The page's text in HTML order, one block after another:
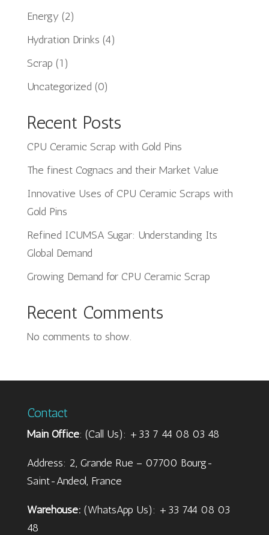
Energy (2)
Hydration Drinks (4)
Scrap (1)
Uncategorized (0)
Recent Posts
CPU Ceramic Scrap with Gold Pins
The finest Cognacs and their Market Value
Innovative Uses of CPU Ceramic Scraps with
Gold Pins
Refined ICUMSA Sugar: Understanding Its
Global Demand
Growing Demand for CPU Ceramic Scrap
Recent Comments
No comments to show.
Contact
Main Office: (Call Us): +33 7 44 08 03 48
Address: 2, Grande Rue – 07700 Bourg-
Saint-Andeol, France
Warehouse: (WhatsApp Us): +33 744 08 03
48